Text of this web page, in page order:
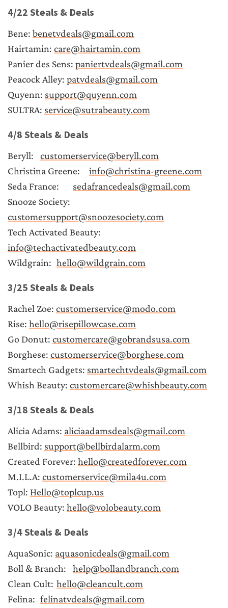
4/22 Steals & Deals
Bene: benetvdeals@gmail.com
Hairtamin: care@hairtamin.com
Panier des Sens: paniertvdeals@gmail.com
Peacock Alley: patvdeals@gmail.com
Quyenn: support@quyenn.com
SULTRA: service@sutrabeauty.com
4/8 Steals & Deals
customerservice@beryll.com
info@christina-greene.com
sedafrancedeals@gmail.com
customersupport@snoozesociety.com
info@techactivatedbeauty.com
hello@wildgrain.com
3/25 Steals & Deals
Rachel Zoe: customerservice@modo.com
Rise: hello@risepillowcase.com
Go Donut: customercare@gobrandsusa.com
Borghese: customerservice@borghese.com
Smartech Gadgets: smartechtvdeals@gmail.com
Whish Beauty: customercare@whishbeauty.com
3/18 Steals & Deals
Alicia Adams: aliciaadamsdeals@gmail.com
Bellbird: support@bellbirdalarm.com
Created Forever: hello@createdforever.com
M.I.L.A: customerservice@mila4u.com
Topl: Hello@toplcup.us
VOLO Beauty: hello@volobeauty.com
3/4 Steals & Deals
AquaSonic: aquasonicdeals@gmail.com
help@bollandbranch.com
hello@cleancult.com
felinatvdeals@gmail.com